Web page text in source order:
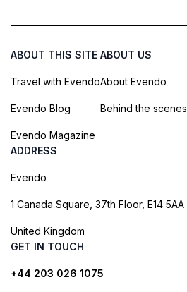
ABOUT THIS SITE
Travel with Evendo
Evendo Blog
Evendo Magazine
ABOUT US
About Evendo
Behind the scenes
ADDRESS
Evendo
1 Canada Square, 37th Floor, E14 5AA
United Kingdom
GET IN TOUCH
+44 203 026 1075